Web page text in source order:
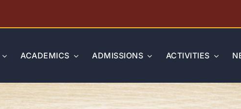
ACADEMICS ADMISSIONS ACTIVITIES